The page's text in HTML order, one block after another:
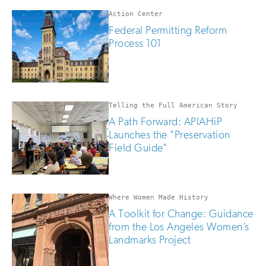
you
are
human
Action Center
Federal Permitting Reform
Process 101
Telling the Full American Story
A Path Forward: APIAHiP
Launches the "Preservation
Field Guide"
Where Women Made History
A Toolkit for Change: Guidance
from the Los Angeles Women’s
Landmarks Project